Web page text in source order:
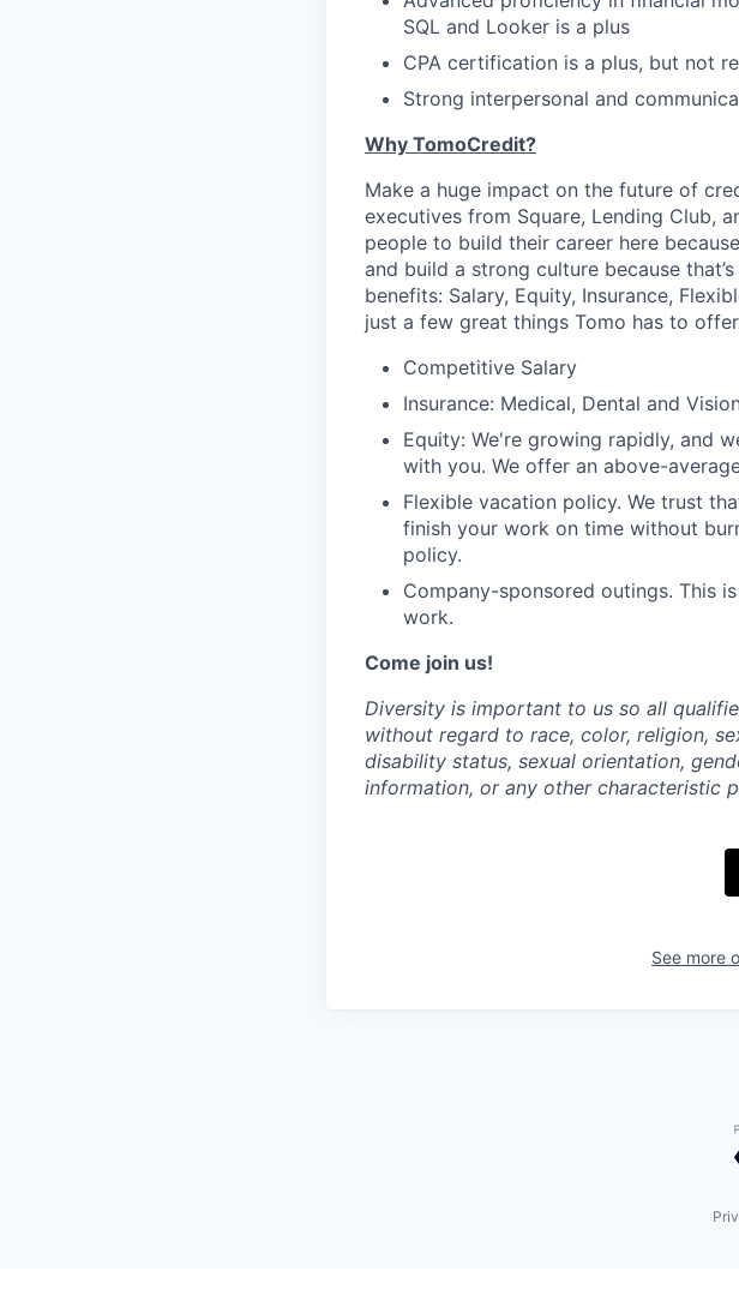
SQL and Looker is a plus
CPA certification is a plus, but not
Strong interpersonal and
Why TomoCredit?
Make a huge impact on the future of
executives from Square, Lending Club,
people to build their career here
and build a strong culture because
benefits: Salary, Equity, Insurance,
just a few great things Tomo has to
Competitive Salary
Insurance: Medical, Dental and
Equity: We're growing rapidly, and
with you. We offer an above-
Flexible vacation policy. We trust
finish your work on time without
policy.
Company-sponsored outings. This
work.
Come join us!
Diversity is important to us so all
without regard to race, color, religion,
disability status, sexual orientation,
information, or any other characteristic
See more